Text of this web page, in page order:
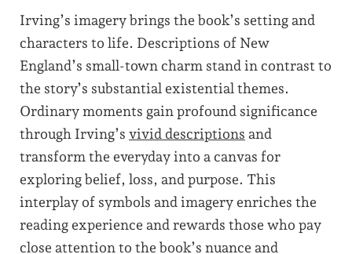
Irving’s imagery brings the book’s setting and
characters to life. Descriptions of New
England’s small-town charm stand in contrast to
the story’s substantial existential themes.
Ordinary moments gain profound significance
through Irving’s vivid descriptions and
transform the everyday into a canvas for
exploring belief, loss, and purpose. This
interplay of symbols and imagery enriches the
reading experience and rewards those who pay
close attention to the book’s nuance and